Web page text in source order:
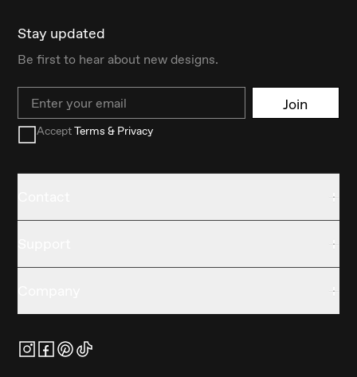
Stay updated
Be first to hear about new designs.
Email Join
AcceptTerms & Privacy